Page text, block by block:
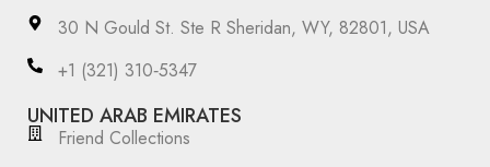
30 N Gould St. Ste R Sheridan, WY, 82801, USA
‪+1 (321) 310‑5347‬
UNITED ARAB EMIRATES
Friend Collections